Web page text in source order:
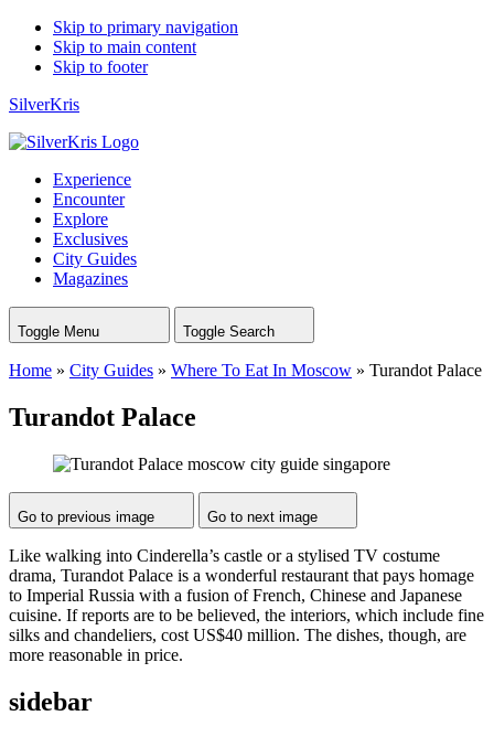
Skip to primary navigation
Skip to main content
Skip to footer
SilverKris
Experience
Encounter
Explore
Exclusives
City Guides
Magazines
Toggle Menu Toggle Search
Home » City Guides » Where To Eat In Moscow » Turandot Palace
Turandot Palace
Go to previous image Go to next image
Like walking into Cinderella’s castle or a stylised TV costume
drama, Turandot Palace is a wonderful restaurant that pays homage
to Imperial Russia with a fusion of French, Chinese and Japanese
cuisine. If reports are to be believed, the interiors, which include fine
silks and chandeliers, cost US$40 million. The dishes, though, are
more reasonable in price.
sidebar